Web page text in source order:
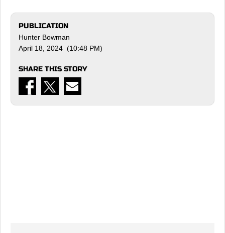
PUBLICATION
Hunter Bowman
April 18, 2024 (10:48 PM)
SHARE THIS STORY